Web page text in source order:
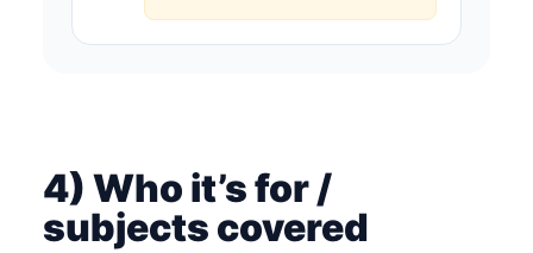
4) Who it’s for /
subjects covered